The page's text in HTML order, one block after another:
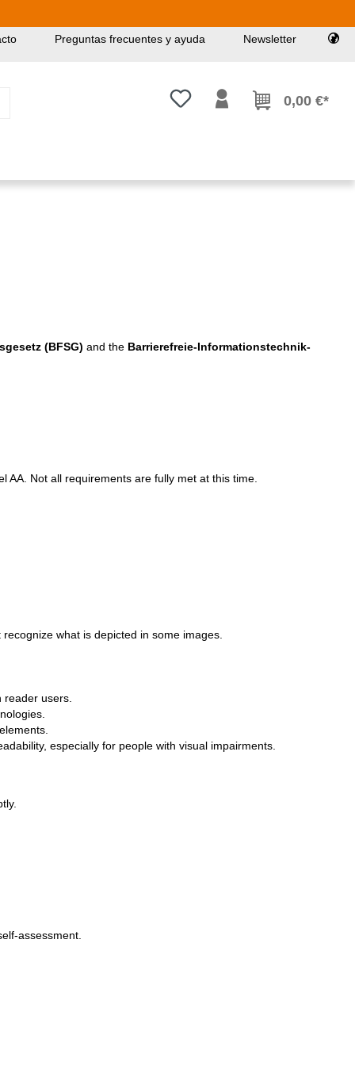
Preguntas frecuentes y ayuda Newsletter
Tienes 0 artículos en tu lista de
0,00 €*
(BFSG) and the Barrierefreie-Informationstechnik-
AA. Not all requirements are fully met at this time.
what is depicted in some images.
users.
especially for people with visual impairments.
assessment.